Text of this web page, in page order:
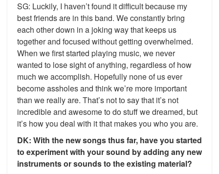
SG: Luckily, I haven’t found it difficult because my
best friends are in this band. We constantly bring
each other down in a joking way that keeps us
together and focused without getting overwhelmed.
When we first started playing music, we never
wanted to lose sight of anything, regardless of how
much we accomplish. Hopefully none of us ever
become assholes and think we’re more important
than we really are. That’s not to say that it’s not
incredible and awesome to do stuff we dreamed, but
it’s how you deal with it that makes you who you are.
DK: With the new songs thus far, have you started
to experiment with your sound by adding any new
instruments or sounds to the existing material?